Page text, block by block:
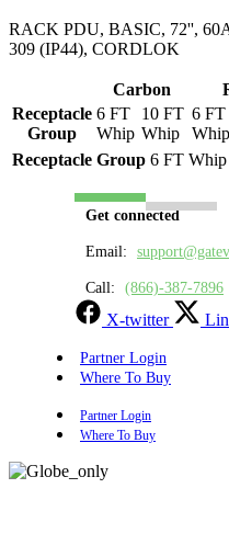
RACK PDU, BASIC, 72'',
309 (IP44), CORDLOK
Carbon
Receptacle
Group
6 FT
Whip
10 FT
Whip
6 FT
Whip
Receptacle Group 6 FT Whip
Get connected
Email:
Call: (866)-387-7896
X-twitter
Partner Login
Where To Buy
Partner Login
Where To Buy